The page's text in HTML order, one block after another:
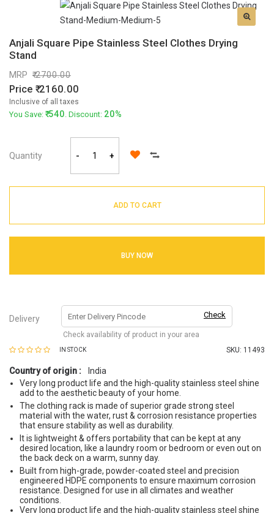
Anjali Square Pipe Stainless Steel Clothes Drying
Stand
MRP 2700.00
Price 2160.00
Inclusive of all taxes
You Save: 540. Discount: 20%
Quantity - +
ADD TO CART
BUY NOW
Delivery Check
Check availability of product in your area
IN STOCK SKU: 11493
Country of origin :
India
Very long product life and the high-quality stainless steel shine
add to the aesthetic beauty of your home.
The clothing rack is made of superior grade strong steel
material with the water, rust & corrosion resistance properties
that ensure stability as well as durability.
It is lightweight & offers portability that can be kept at any
desired location, like a laundry room or bedroom or even out on
the back deck on a warm, sunny day.
Built from high-grade, powder-coated steel and precision
engineered HDPE components to ensure maximum corrosion
resistance. Designed for use in all climates and weather
conditions.
Very long product life and the high-quality stainless steel shine